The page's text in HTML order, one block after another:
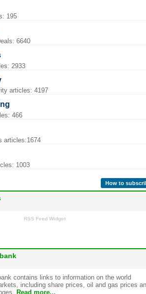
195
6640
2933
articles: 4197
466
articles:1674
1003
How to
RSS Feed Widget
contains links to information on the world
including share prices, oil and gas prices
Read more...